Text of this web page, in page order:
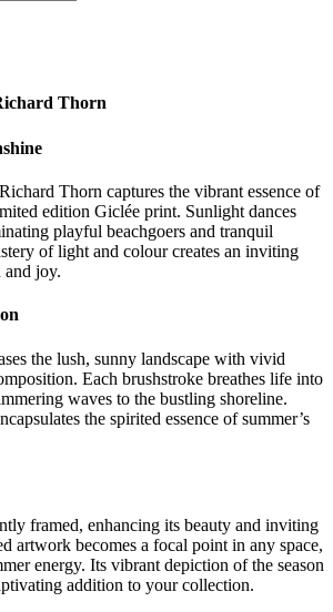
Thorn
Thorn captures the vibrant essence of
edition Giclée print. Sunlight dances
playful beachgoers and tranquil
of light and colour creates an inviting
and joy.
the lush, sunny landscape with vivid
Each brushstroke breathes life into
waves to the bustling shoreline.
the spirited essence of summer’s
framed, enhancing its beauty and inviting
artwork becomes a focal point in any space,
energy. Its vibrant depiction of the season
addition to your collection.